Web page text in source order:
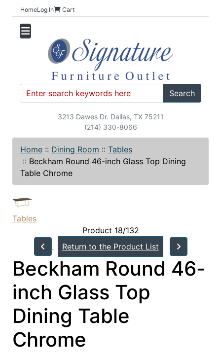
HomeLog In Cart
Search
3213 Dawes Dr. Dallas, TX 75211
(214) 330-8066
Home :: Dining Room :: Tables
:: Beckham Round 46-inch Glass Top Dining
Table Chrome
Tables
Product 18/132
Return to the Product List
Beckham Round 46-
inch Glass Top
Dining Table
Chrome